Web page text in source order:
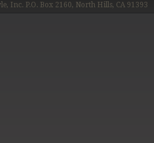
Inc. P.O. Box 2160, North Hills, CA 91393